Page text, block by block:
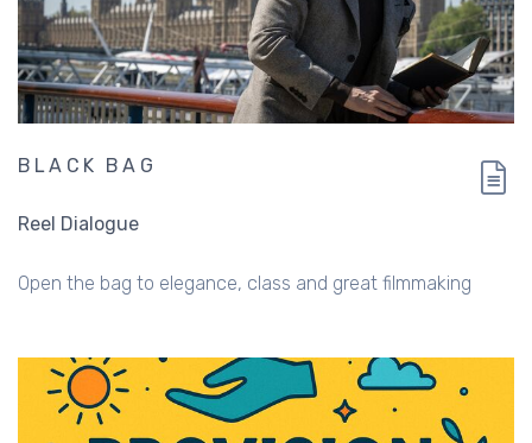
BLACK BAG
Reel Dialogue
Open the bag to elegance, class and great filmmaking